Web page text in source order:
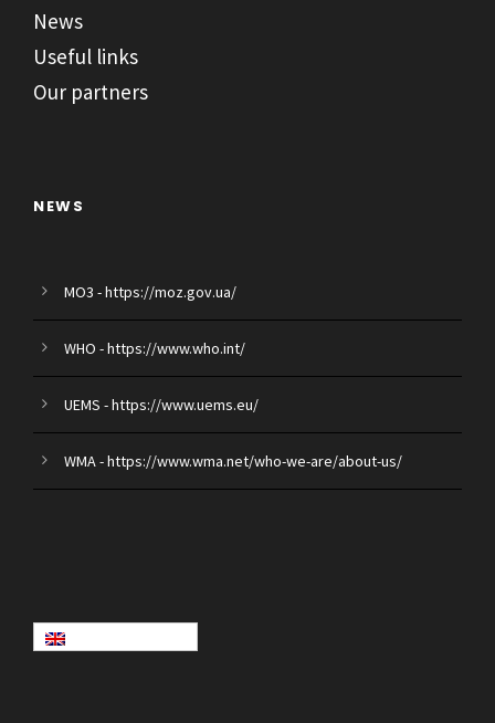
News
Useful links
Our partners
NEWS
MO3 - https://moz.gov.ua/
WHO - https://www.who.int/
UEMS - https://www.uems.eu/
WMA - https://www.wma.net/who-we-are/about-us/